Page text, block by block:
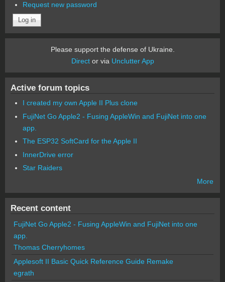
Request new password
Please support the defense of Ukraine.
Director via Unclutter App
Active forum topics
I created my own Apple II Plus clone
FujiNet Go Apple2 - Fusing AppleWin and FujiNet into one
app.
The ESP32 SoftCard for the Apple II
InnerDrive error
Star Raiders
More
Recent content
FujiNet Go Apple2 - Fusing AppleWin and FujiNet into one
app.
Thomas Cherryhomes
Applesoft II Basic Quick Reference Guide Remake
egrath